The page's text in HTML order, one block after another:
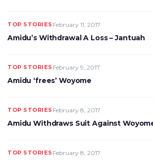
TOP STORIES February 11, 2017
Amidu’s Withdrawal A Loss – Jantuah
TOP STORIES February 9, 2017
Amidu ‘frees’ Woyome
TOP STORIES February 8, 2017
Amidu Withdraws Suit Against
TOP STORIES February 8, 2017